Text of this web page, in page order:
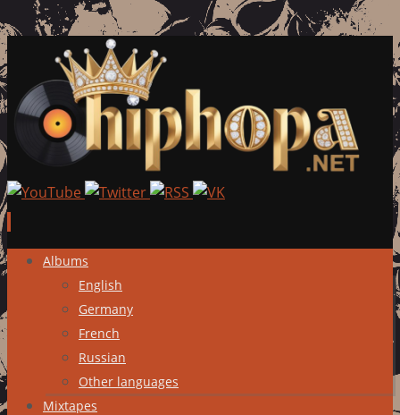
Skip
content
Albums
English
Germany
French
Russian
Other languages
Mixtapes